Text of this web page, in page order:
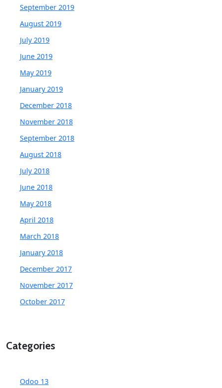
September 2019
August 2019
July 2019
June 2019
May 2019
January 2019
December 2018
November 2018
September 2018
August 2018
July 2018
June 2018
May 2018
April 2018
March 2018
January 2018
December 2017
November 2017
October 2017
Categories
Odoo 13